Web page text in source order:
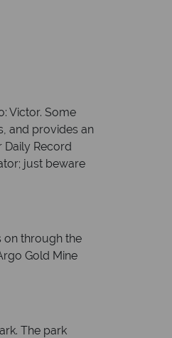
Victor. Some
and provides an
Record
just beware
on through the
Gold Mine
The park